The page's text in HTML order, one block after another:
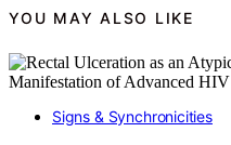
YOU MAY ALSO LIKE
Signs & Synchronicities